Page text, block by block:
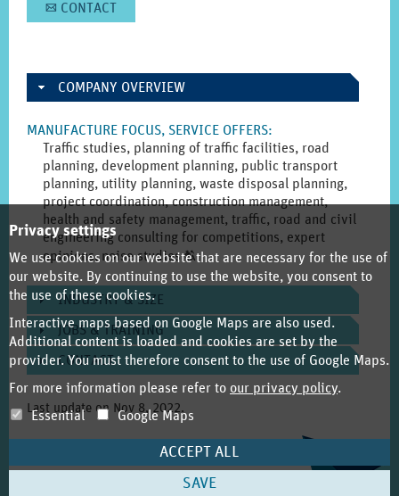
Privacy settings
We use cookies on our website that are necessary for the use of
our website. By continuing to use the website, you consent to
the use of these cookies.
Interactive maps based on Google Maps are also used.
Additional content is loaded and cookies are set by the
provider. You must therefore consent to the use of Google Maps.
For more information please refer to our privacy policy.
Essential
Google Maps
ACCEPT ALL
SAVE
A CONTACT
COMPANY OVERVIEW
MANUFACTURE FOCUS, SERVICE OFFERS:
Traffic studies, planning of traffic facilities, road
planning, development planning, public transport
planning, utility planning, waste disposal planning,
project coordination, construction management,
health and safety management, traffic, road and civil
engineering consulting for competitions, expert
opinions, noise studies TClick
to
display
original
german
text.
INDUSTRY & SIZE
JOBS & TRAINING
CONTACT
Last update on Nov 8, 2022.
About REGISonline.de